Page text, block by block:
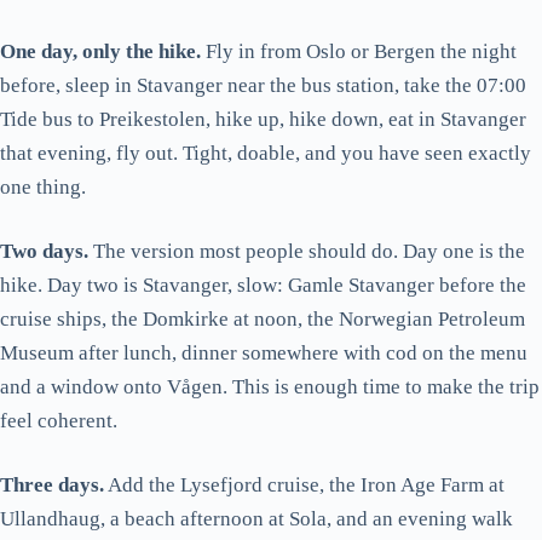
One day, two days, three days: the verdict
One day, only the hike. Fly in from Oslo or Bergen the night
before, sleep in Stavanger near the bus station, take the 07:00
Tide bus to Preikestolen, hike up, hike down, eat in Stavanger
that evening, fly out. Tight, doable, and you have seen exactly
one thing.
Two days. The version most people should do. Day one is the
hike. Day two is Stavanger, slow: Gamle Stavanger before the
cruise ships, the Domkirke at noon, the Norwegian Petroleum
Museum after lunch, dinner somewhere with cod on the menu
and a window onto Vågen. This is enough time to make the trip
feel coherent.
Three days.Add the Lysefjord cruise, the Iron Age Farm at
Ullandhaug, a beach afternoon at Sola, and an evening walk